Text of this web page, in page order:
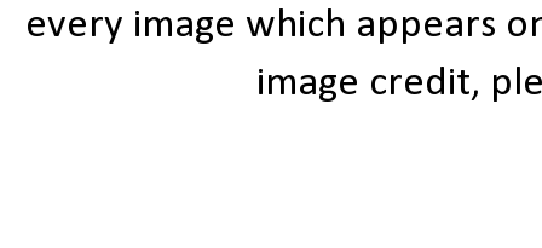
every image which appears
image credit,